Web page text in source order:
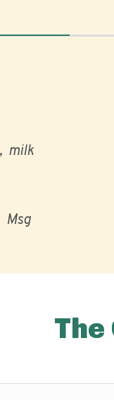
milk
Msg